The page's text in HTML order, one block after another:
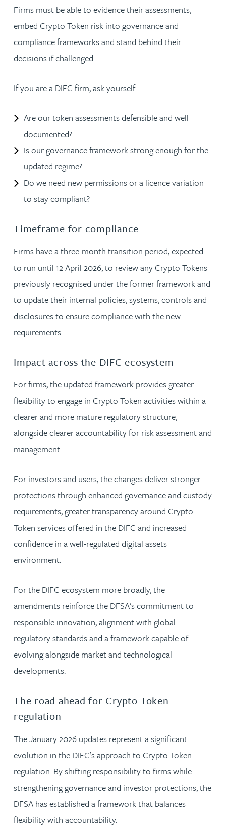
Firms must be able to evidence their assessments,
embed Crypto Token risk into governance and
compliance frameworks and stand behind their
decisions if challenged.
If you are a DIFC firm, ask yourself:
Are our token assessments defensible and well
documented?
Is our governance framework strong enough for the
updated regime?
Do we need new permissions or a licence variation
to stay compliant?
Timeframe for compliance
Firms have a three-month transition period, expected
to run until 12 April 2026, to review any Crypto Tokens
previously recognised under the former framework and
to update their internal policies, systems, controls and
disclosures to ensure compliance with the new
requirements.
Impact across the DIFC ecosystem
For firms, the updated framework provides greater
flexibility to engage in Crypto Token activities within a
clearer and more mature regulatory structure,
alongside clearer accountability for risk assessment and
management.
For investors and users, the changes deliver stronger
protections through enhanced governance and custody
requirements, greater transparency around Crypto
Token services offered in the DIFC and increased
confidence in a well-regulated digital assets
environment.
For the DIFC ecosystem more broadly, the
amendments reinforce the DFSA’s commitment to
responsible innovation, alignment with global
regulatory standards and a framework capable of
evolving alongside market and technological
developments.
The road ahead for Crypto Token
regulation
The January 2026 updates represent a significant
evolution in the DIFC’s approach to Crypto Token
regulation. By shifting responsibility to firms while
strengthening governance and investor protections, the
DFSA has established a framework that balances
flexibility with accountability.